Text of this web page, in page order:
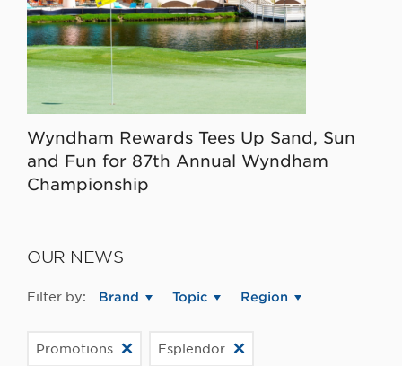
Wyndham Rewards Tees Up Sand, Sun
and Fun for 87th Annual Wyndham
Championship
OUR NEWS
Filter by: Brand Topic Region
Promotions Esplendor